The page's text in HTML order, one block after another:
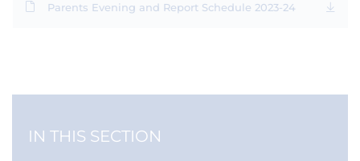
Parents Evening and Report Schedule 2023-24
IN THIS SECTION